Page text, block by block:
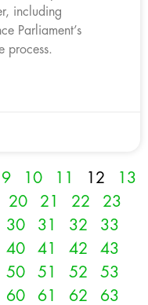
including
Parliament’s
process.
9 10 11 12
13
20 21 22
23
30 31 32
33
40 41 42
43
50 51 52
53
60 61 62
63